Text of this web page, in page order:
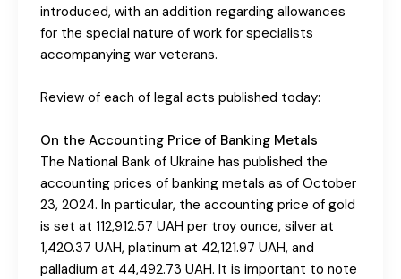
introduced, with an addition regarding allowances
for the special nature of work for specialists
accompanying war veterans.
Review of each of legal acts published today:
On the Accounting Price of Banking Metals
The National Bank of Ukraine has published the
accounting prices of banking metals as of October
23, 2024. In particular, the accounting price of gold
is set at 112,912.57 UAH per troy ounce, silver at
1,420.37 UAH, platinum at 42,121.97 UAH, and
palladium at 44,492.73 UAH. It is important to note